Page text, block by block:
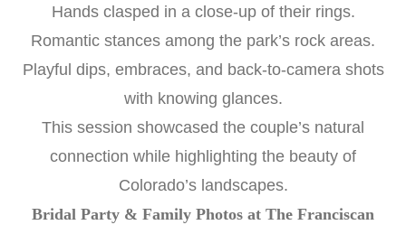
Hands clasped in a close-up of their rings.
Romantic stances among the park’s rock areas.
Playful dips, embraces, and back-to-camera shots
with knowing glances.
This session showcased the couple’s natural
connection while highlighting the beauty of
Colorado’s landscapes.
Bridal Party & Family Photos at The Franciscan